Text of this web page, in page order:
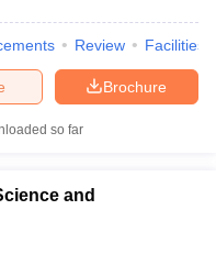
Review Facilities
Brochure
so far
and